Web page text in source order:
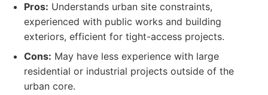
Pros: Understands urban site constraints,
experienced with public works and building
exteriors, efficient for tight-access projects.
Cons: May have less experience with large
residential or industrial projects outside of the
urban core.